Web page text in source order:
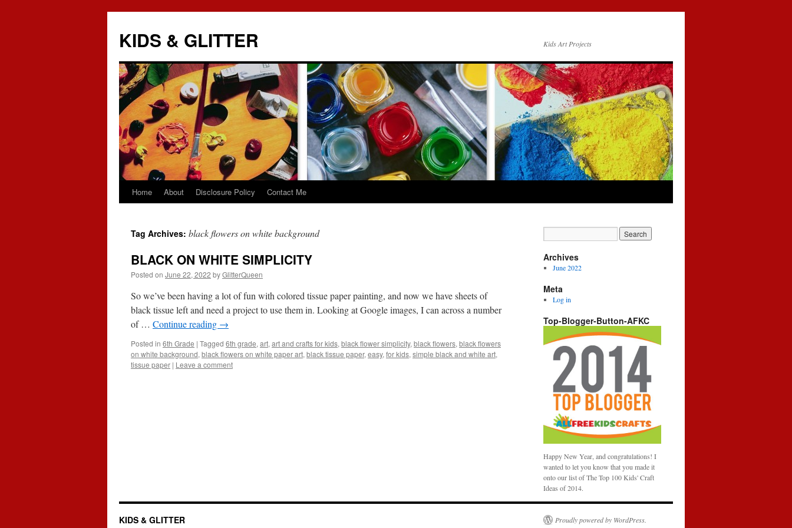
KIDS & GLITTER Kids Art Projects
Skip
content
Home About Disclosure Policy Contact Me
Tag Archives: black flowers on white background
BLACK ON WHITE SIMPLICITY
Posted on June 22, 2022 byGlitterQueen
So we’ve been having a lot of fun with colored tissue paper painting, and now we have sheets of
black tissue left and need a project to use them in. Looking at Google images, I can across a number
of … Continue reading →
Posted in 6th Grade | Tagged 6th grade, art, art and crafts for kids, black flower simplicity, black flowers, black flowers
on white background, black flowers on white paper art, black tissue paper, easy, for kids, simple black and white art,
tissue paper | Leave a comment
Archives
June 2022
Meta
Log in
Top-Blogger-Button-AFKC
Happy New Year, and congratulations! I
wanted to let you know that you made it
onto our list of The Top 100 Kids' Craft
Ideas of 2014.
KIDS & GLITTER Proudly powered by WordPress.